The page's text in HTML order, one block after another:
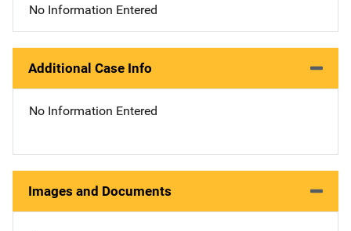
No Information Entered
Additional Case Info
No Information Entered
Images and Documents